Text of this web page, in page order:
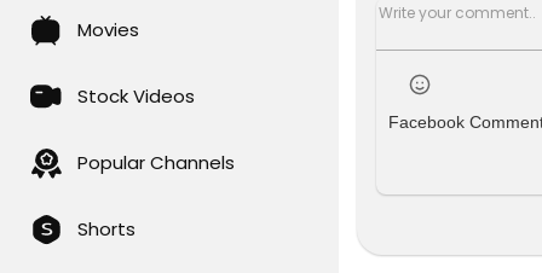
Movies
Stock Videos
Popular Channels
Shorts
Facebook